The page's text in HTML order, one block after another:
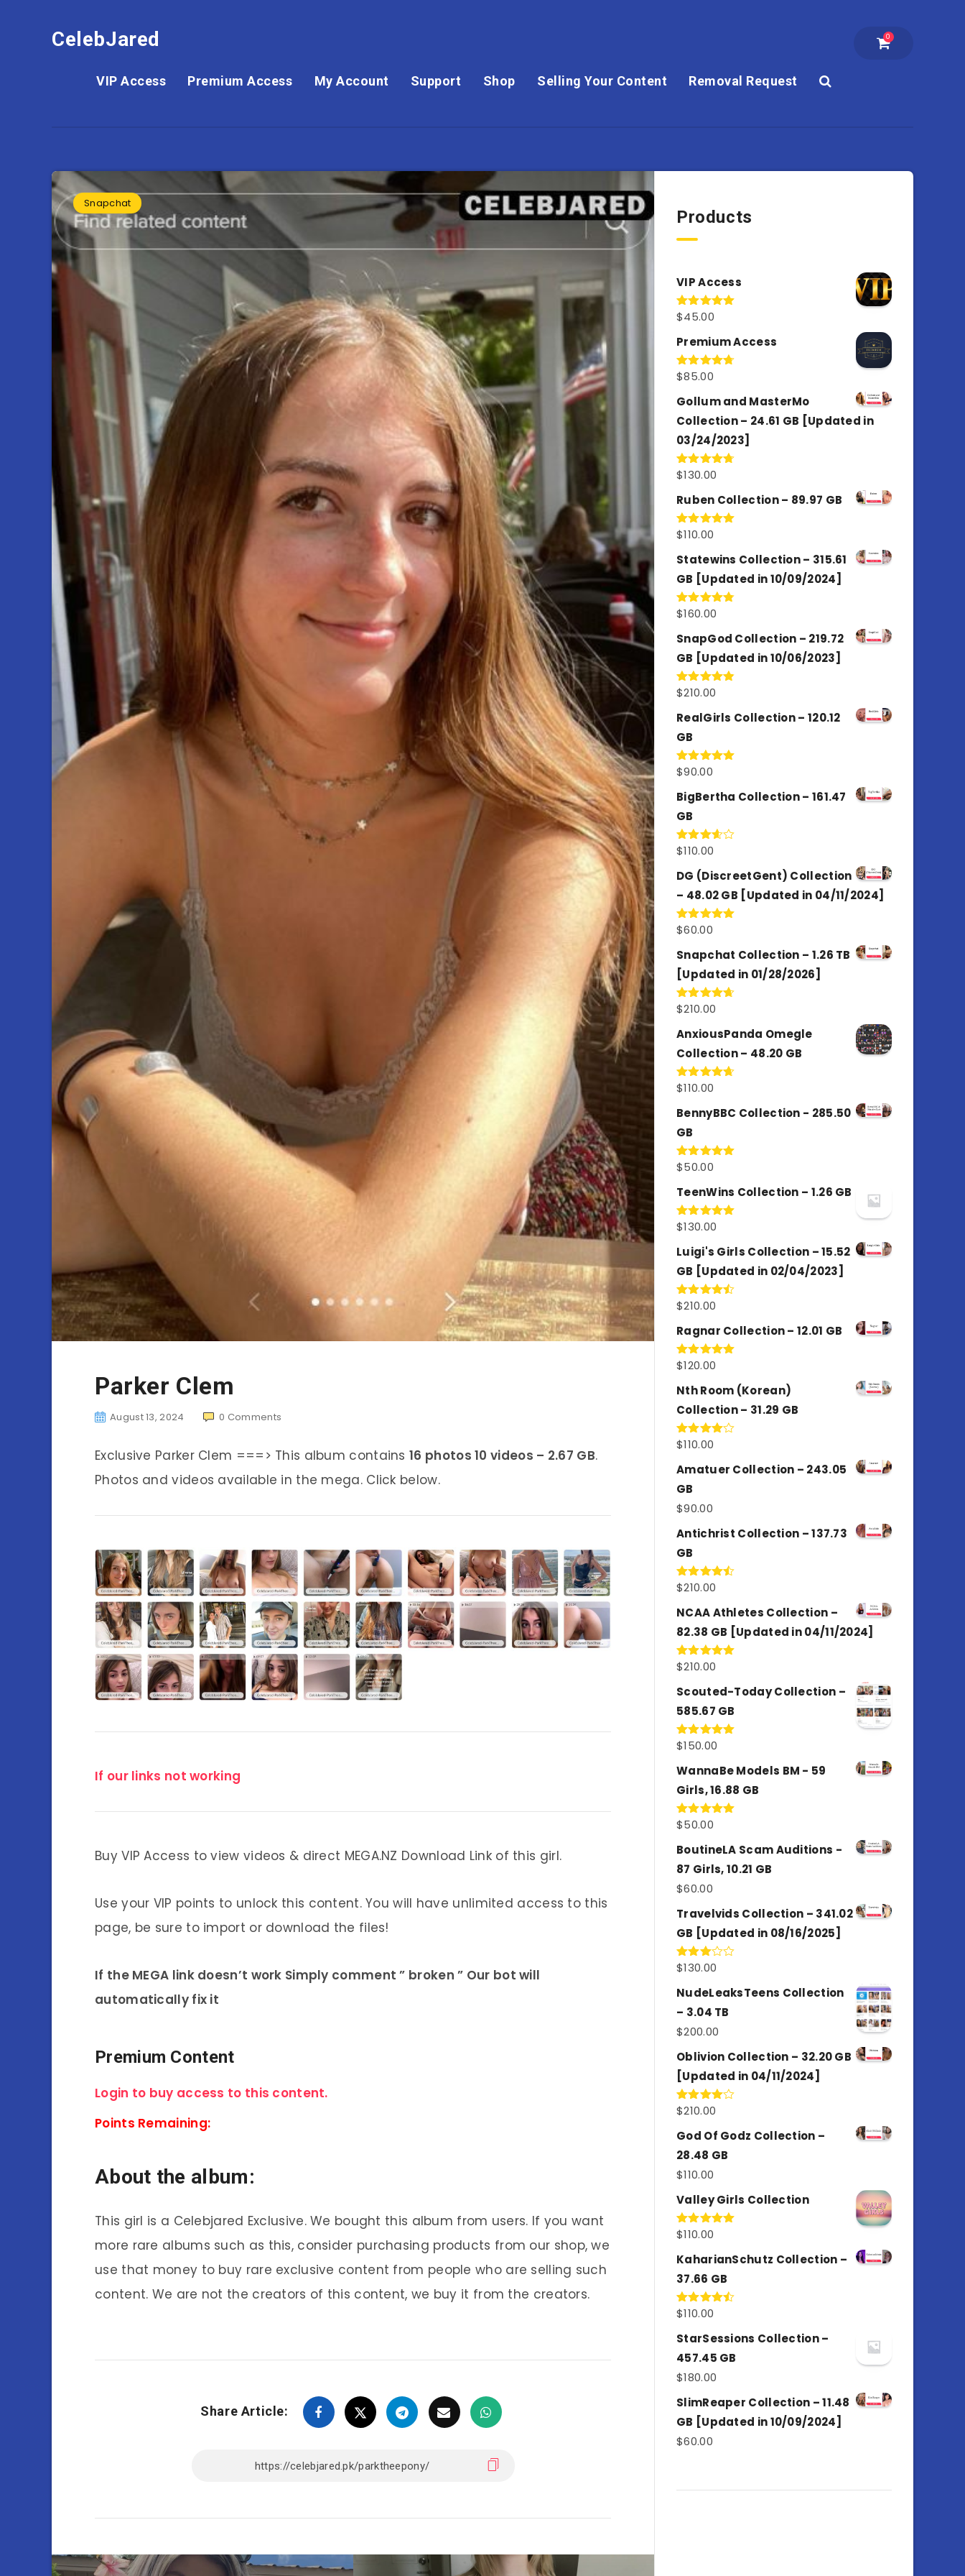
CelebJared 0
VIP Access Premium Access My Account Support Shop Selling Your Content Removal Request
Snapchat
Parker Clem
August 13, 2024 0 Comments
Exclusive Parker Clem ===> This album contains16 photos 10 videos – 2.67 GB.
Photos and videos available in the mega. Click below.
If our links not working
Buy VIP Access to view videos & direct MEGA.NZ Download Link of this girl.
Use your VIP points to unlock this content. You will have unlimited access to this
page, be sure to import or download the files!
If the MEGA link doesn’t work Simply comment ” broken ” Our bot will
automatically fix it
Premium Content
Login to buy access to this content.
Points Remaining:
About the album:
This girl is a Celebjared Exclusive. We bought this album from users. If you want
more rare albums such as this, consider purchasing products from our shop, we
use that money to buy rare exclusive content from people who are selling such
content. We are not the creators of this content, we buy it from the creators.
Share Article:
Products
VIP Access
Rated4.98
$45.00
Premium Access
Rated4.77
$85.00
Gollum and MasterMo
Collection – 24.61 GB [Updated in
03/24/2023]
Rated4.77
$130.00
Ruben Collection – 89.97 GB
Rated5.00
$110.00
Statewins Collection – 315.61
GB [Updated in 10/09/2024]
Rated4.80
$160.00
SnapGod Collection – 219.72
GB [Updated in 10/06/2023]
Rated4.86
$210.00
RealGirls Collection – 120.12
GB
Rated5.00
$90.00
BigBertha Collection – 161.47
GB
Rated
of 5
$110.00
DG (DiscreetGent) Collection
– 48.02 GB [Updated in 04/11/2024]
Rated5.00
$60.00
Snapchat Collection – 1.26 TB
[Updated in 01/28/2026]
Rated4.67
$210.00
AnxiousPanda Omegle
Collection – 48.20 GB
Rated4.67
$110.00
BennyBBC Collection - 285.50
GB
Rated5.00
$50.00
TeenWins Collection – 1.26 GB
Rated5.00
$130.00
Luigi's Girls Collection – 15.52
GB [Updated in 02/04/2023]
Rated
of 5
$210.00
Ragnar Collection – 12.01 GB
Rated5.00
$120.00
Nth Room (Korean)
Collection – 31.29 GB
Rated
of 5
$110.00
Amatuer Collection – 243.05
GB
$90.00
Antichrist Collection – 137.73
GB
Rated
of 5
$210.00
NCAA Athletes Collection –
82.38 GB [Updated in 04/11/2024]
Rated5.00
$210.00
Scouted-Today Collection –
585.67 GB
Rated5.00
$150.00
WannaBe Models BM - 59
Girls, 16.88 GB
Rated5.00
$50.00
BoutineLA Scam Auditions -
87 Girls, 10.21 GB
$60.00
Travelvids Collection – 341.02
GB [Updated in 08/16/2025]
Rated
out of
5
$130.00
NudeLeaksTeens Collection
– 3.04 TB
$200.00
Oblivion Collection – 32.20 GB
[Updated in 04/11/2024]
Rated
of 5
$210.00
God Of Godz Collection –
28.48 GB
$110.00
Valley Girls Collection
Rated5.00
$110.00
KaharianSchutz Collection –
37.66 GB
Rated
of 5
$110.00
StarSessions Collection –
457.45 GB
$180.00
SlimReaper Collection – 11.48
GB [Updated in 10/09/2024]
$60.00